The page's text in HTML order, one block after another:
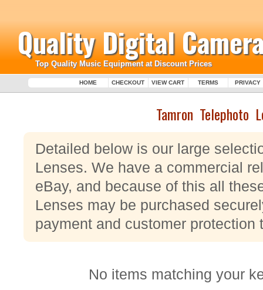
Quality Digital
Top Quality Music Equipment at Discount Prices
HOME CHECKOUT VIEW CART TERMS PRIVACY
Tamron Telephoto
Detailed below is our large
Lenses. We have a commercial
eBay, and because of this all
Lenses may be purchased
payment and customer protection
No items matching your